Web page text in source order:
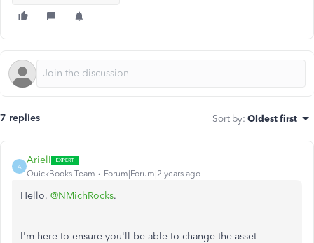
7 replies Sort by: Oldest first
A
ArielI
QuickBooks Team Forum|Forum|2 years ago
Hello, @NMichRocks.
I'm here to ensure you'll be able to change the asset